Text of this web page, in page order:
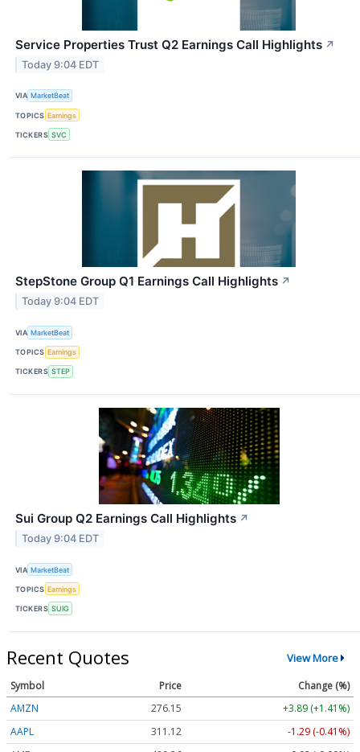
Service Properties Trust Q2 Earnings Call Highlights ↗
Today 9:04 EDT
VIA MarketBeat
TOPICS Earnings
TICKERS SVC
StepStone Group Q1 Earnings Call Highlights ↗
Today 9:04 EDT
VIA MarketBeat
TOPICS Earnings
TICKERS STEP
Sui Group Q2 Earnings Call Highlights ↗
Today 9:04 EDT
VIA MarketBeat
TOPICS Earnings
TICKERS SUIG
Recent Quotes View More
Symbol Price
Change (%)
AMZN
276.15
+3.89 (+1.41%)
AAPL
311.12
-1.29 (-0.41%)